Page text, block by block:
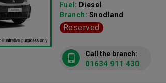
Fuel: Diesel
Branch: Snodland
Reserved
Call the branch:
01634 911 430